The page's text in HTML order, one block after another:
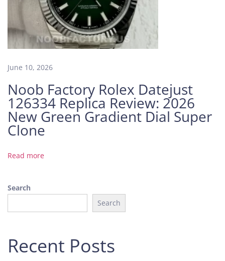
e
s
a
o
o
b
F
a
c
o
S
C
June 10, 2026
Noob Factory Rolex Datejust
126334 Replica Review: 2026
New Green Gradient Dial Super
Clone
Read more
Search
Search
Recent Posts